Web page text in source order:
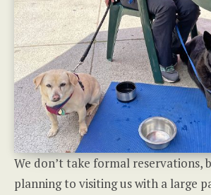
We don’t take formal reservations,
planning to visiting us with a large